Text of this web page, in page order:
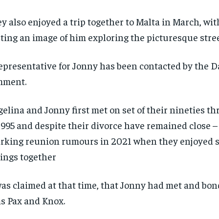
and you
$ 300
news and articles for a whole year.
By
every
and you
$ 300
news and articles for a whole year.
By
every
also enjoyed a trip together to Malta in March,
an image of him exploring the picturesque
for Jonny has been contacted by the
and Jonny first met on set of their nineties
and despite their divorce have remained close –
reunion rumours in 2021 when they enjoyed
together
claimed at that time, that Jonny had met and
Pax and Knox.